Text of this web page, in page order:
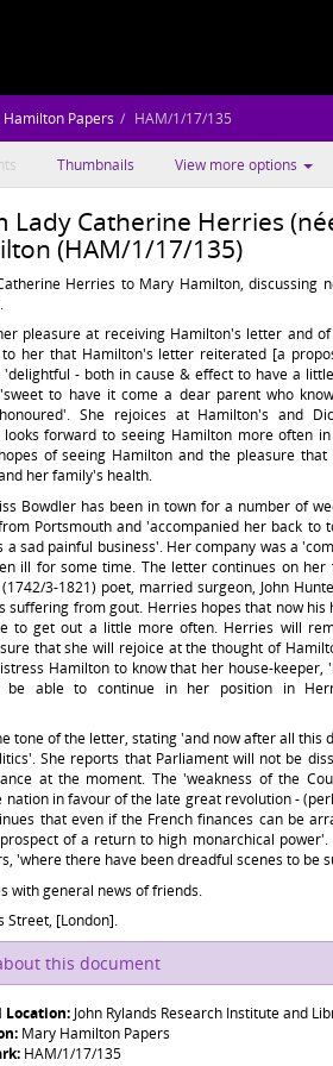
Papers HAM/1/17/135
Thumbnails View more options
Lady Catherine Herries
(HAM/1/17/135)
Herries to Mary Hamilton, discussing
pleasure at receiving Hamilton's letter and
her that Hamilton's letter reiterated [a
- both in cause & effect to have a
to have it come a dear parent who
She rejoices at Hamilton's and
forward to seeing Hamilton more often
of seeing Hamilton and the pleasure that
her family's health.
Bowdler has been in town for a number of
Portsmouth and 'accompanied her back to
a sad painful business'. Her company was a
ill for some time. The letter continues on
3-1821) poet, married surgeon, John
suffering from gout. Herries hopes that now
to get out a little more often. Herries will
that she will rejoice at the thought of
Hamilton to know that her house-keeper,
be able to continue in her position in
tone of the letter, stating 'and now after all this
She reports that Parliament will not be
at the moment. The 'weakness of the
nation in favour of the late great revolution -
that even if the French finances can be
of a return to high monarchical
'where there have been dreadful scenes to be
with general news of friends.
Street, [London].
this document
Location: John Rylands Research Institute and
Mary Hamilton Papers
HAM/1/17/135